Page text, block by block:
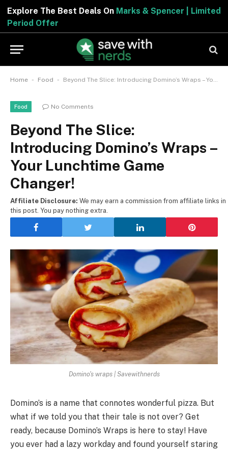
Explore The Best Deals On Marks & Spencer | Limited
Period Offer
Home - Food - Beyond The Slice: Introducing Domino’s Wraps – Your Lunchtime Game Changer!
Food No Comments
Beyond The Slice:
Introducing Domino’s Wraps –
Your Lunchtime Game
Changer!
Affiliate Disclosure: We may earn a commission from affiliate links in
this post. You pay nothing extra.
Domino's wraps | Savewithnerds
Domino’s is a name that connotes wonderful pizza. But
what if we told you that their tale is not over? Get
ready, because Domino’s Wraps is here to stay! Have
you ever had a lazy workday and found yourself staring